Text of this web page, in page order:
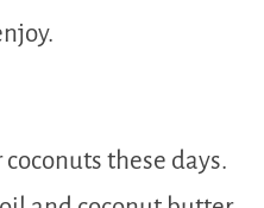
coconuts these days.